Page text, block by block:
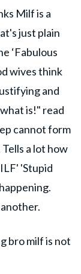
Milf is a
just plain
‘Fabulous
wives think
and
is!" read
cannot form
a lot how
'Stupid
bro milf is not